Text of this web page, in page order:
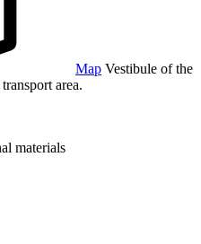
Map Vestibule of the
area.
materials